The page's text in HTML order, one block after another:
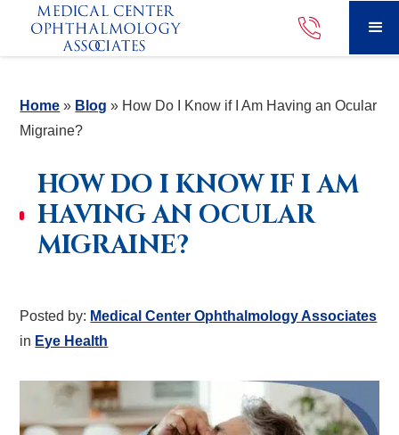
Home » Blog » How Do I Know if I Am Having an Ocular
Migraine?
HOW DO I KNOW IF I AM
HAVING AN OCULAR
MIGRAINE?
Posted by: Medical Center Ophthalmology Associates
in Eye Health